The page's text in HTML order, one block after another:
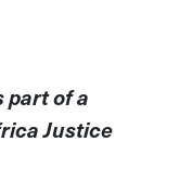
part of a
Justice